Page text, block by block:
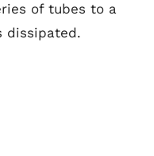
of tubes to a
dissipated.